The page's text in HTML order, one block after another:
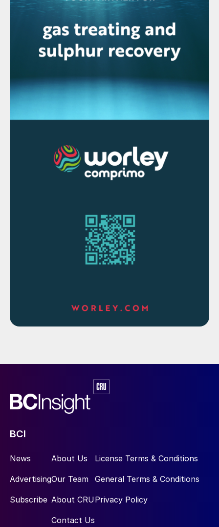
BCI
News
Advertising
Subscribe
About Us
Our Team
About CRU
Contact Us
License Terms & Conditions
General Terms & Conditions
Privacy Policy